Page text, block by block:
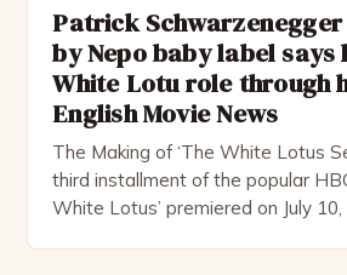
Patrick
by Nepo baby label says
White Lotu role through
English Movie News
The Making of ‘The White Lotus
third installment of the popular
White Lotus’ premiered on July